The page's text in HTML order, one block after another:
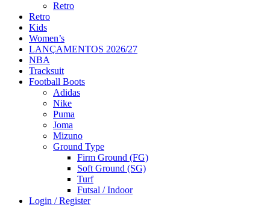
Retro
Retro
Kids
Women’s
LANÇAMENTOS 2026/27
NBA
Tracksuit
Football Boots
Adidas
Nike
Puma
Joma
Mizuno
Ground Type
Firm Ground (FG)
Soft Ground (SG)
Turf
Futsal / Indoor
Login / Register